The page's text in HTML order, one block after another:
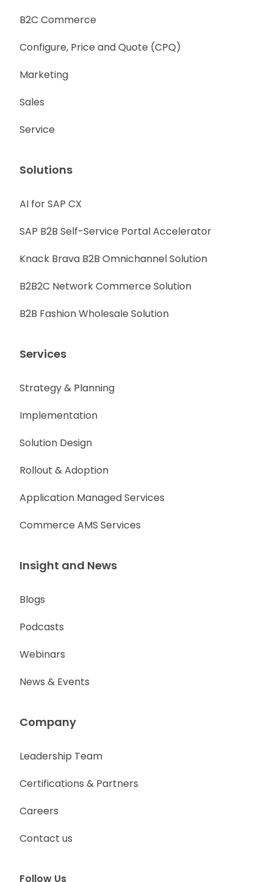
B2C Commerce
Configure, Price and Quote (CPQ)
Marketing
Sales
Service
Solutions
AI for SAP CX
SAP B2B Self-Service Portal Accelerator
Knack Brava B2B Omnichannel Solution
B2B2C Network Commerce Solution
B2B Fashion Wholesale Solution
Services
Strategy & Planning
Implementation
Solution Design
Rollout & Adoption
Application Managed Services
Commerce AMS Services
Insight and News
Blogs
Podcasts
Webinars
News & Events
Company
Leadership Team
Certifications & Partners
Careers
Contact us
Follow Us